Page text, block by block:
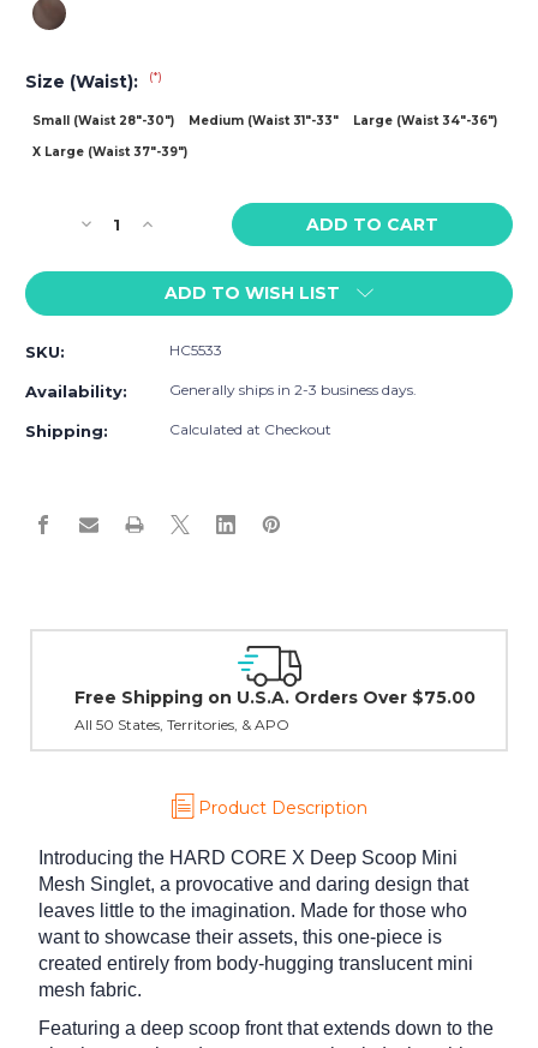
Size (Waist): (*)
Small (Waist 28"-30") Medium (Waist 31"-33"
Large (Waist 34"-36")
X Large (Waist 37"-39")
Stock:Decrease
of
CORE
Scoop
Mesh
Increase
of
HARD
CORE
Deep
Scoop
Mesh
ADD TO WISH LIST
SKU: HC5533
Availability: Generally ships in 2-3 business days.
Shipping: Calculated at Checkout
Easy Exchanges & Returns
30 day guarantee on all items
Product Description
Introducing the HARD CORE X Deep Scoop Mini
Mesh Singlet, a provocative and daring design that
leaves little to the imagination. Made for those who
want to showcase their assets, this one-piece is
created entirely from body-hugging translucent mini
mesh fabric.
Featuring a deep scoop front that extends down to the